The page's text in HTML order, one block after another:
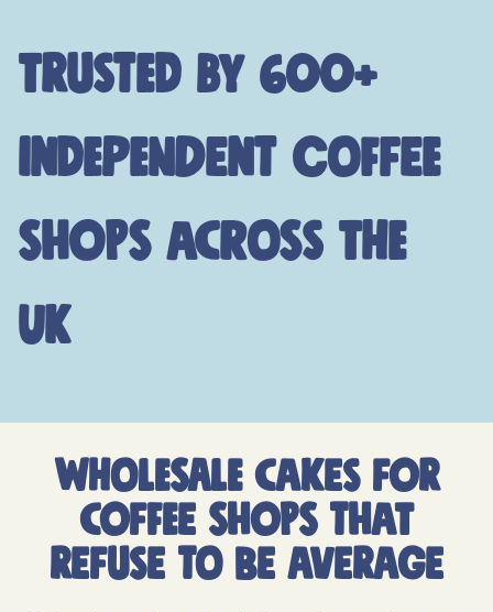
Trusted by 600+
independent coffee
shops across the
UK
WHOLESALE CAKES FOR
COFFEE SHOPS THAT
REFUSE TO BE AVERAGE